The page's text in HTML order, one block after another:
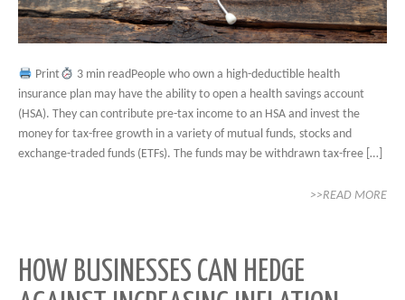
Print
3 min readPeople who own a high-deductible health
insurance plan may have the ability to open a health savings account
(HSA). They can contribute pre-tax income to an HSA and invest the
money for tax-free growth in a variety of mutual funds, stocks and
exchange-traded funds (ETFs). The funds may be withdrawn tax-free […]
>>READ MORE
HOW BUSINESSES CAN HEDGE